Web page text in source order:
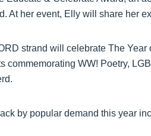
At her event, Elly will share her
strand will celebrate The
commemorating WW! Poetry,
by popular demand this year